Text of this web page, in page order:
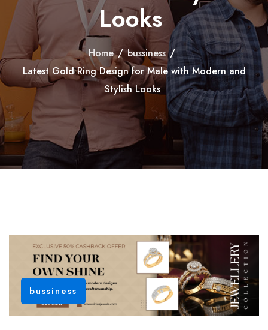
Looks
Home / bussiness /
Latest Gold Ring Design for Male with Modern and
Stylish Looks
bussiness